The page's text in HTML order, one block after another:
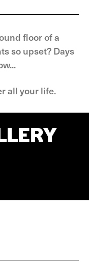
floor of a
so upset? Days
all your life.